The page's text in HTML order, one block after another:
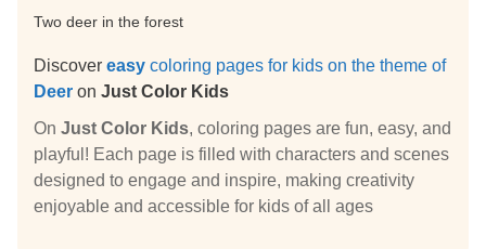
Two deer in the forest
Discover easy coloring pages for kids on the theme of
Deer on Just Color Kids
On Just Color Kids, coloring pages are fun, easy, and
playful! Each page is filled with characters and scenes
designed to engage and inspire, making creativity
enjoyable and accessible for kids of all ages